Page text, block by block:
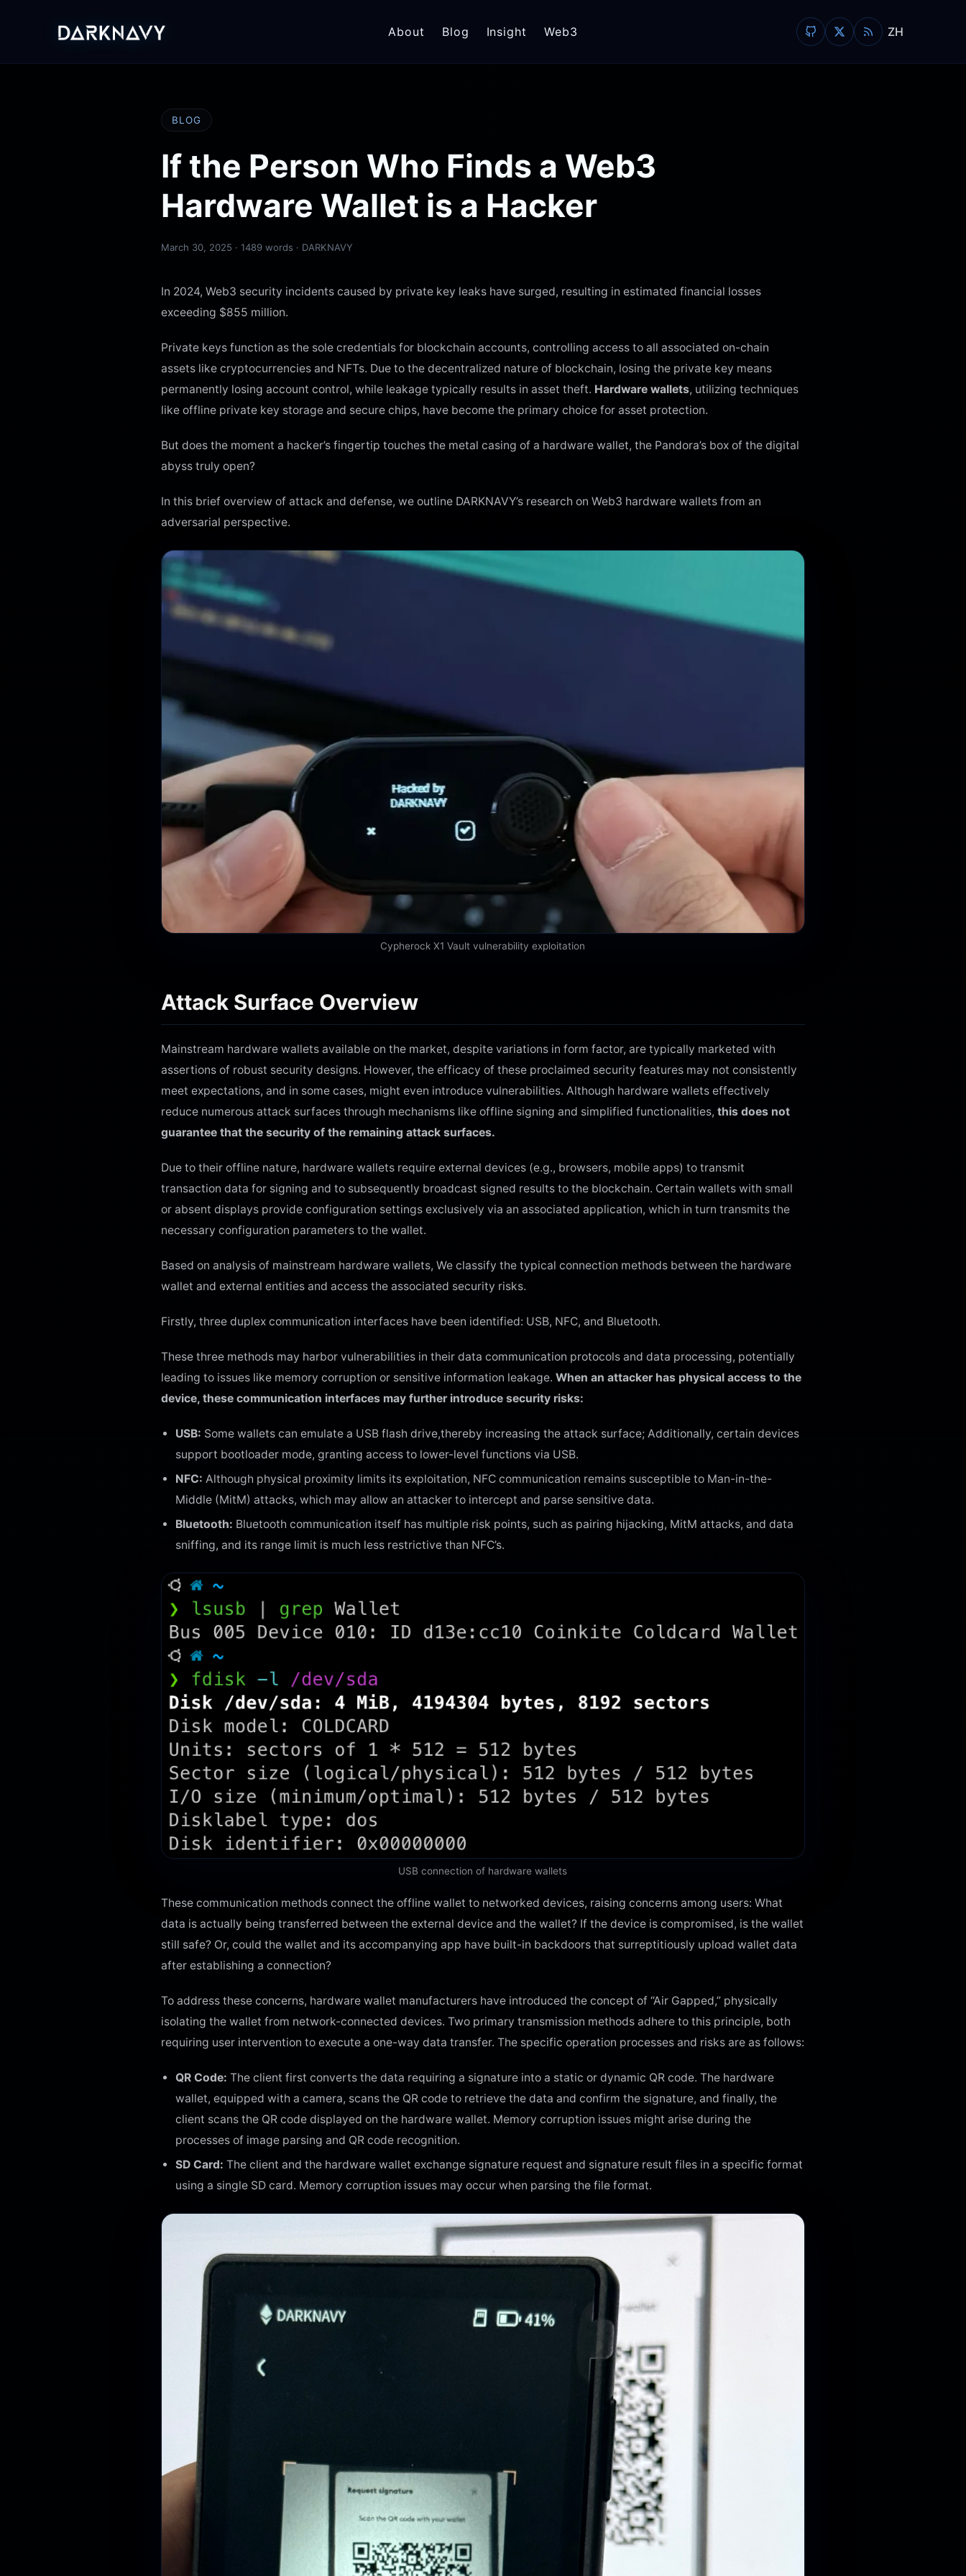
About Blog Insight Web3 ZH
BLOG
If the Person Who Finds a Web3
Hardware Wallet is a Hacker
March 30, 2025 · 1489 words · DARKNAVY
In 2024, Web3 security incidents caused by private key leaks have surged, resulting in estimated financial losses
exceeding $855 million.
Private keys function as the sole credentials for blockchain accounts, controlling access to all associated on-chain
assets like cryptocurrencies and NFTs. Due to the decentralized nature of blockchain, losing the private key means
permanently losing account control, while leakage typically results in asset theft. Hardware wallets, utilizing techniques
like offline private key storage and secure chips, have become the primary choice for asset protection.
But does the moment a hacker’s fingertip touches the metal casing of a hardware wallet, the Pandora’s box of the digital
abyss truly open?
In this brief overview of attack and defense, we outline DARKNAVY’s research on Web3 hardware wallets from an
adversarial perspective.
Cypherock X1 Vault vulnerability exploitation
Attack Surface Overview
Mainstream hardware wallets available on the market, despite variations in form factor, are typically marketed with
assertions of robust security designs. However, the efficacy of these proclaimed security features may not consistently
meet expectations, and in some cases, might even introduce vulnerabilities. Although hardware wallets effectively
reduce numerous attack surfaces through mechanisms like offline signing and simplified functionalities, this does not
guarantee that the security of the remaining attack surfaces.
Due to their offline nature, hardware wallets require external devices (e.g., browsers, mobile apps) to transmit
transaction data for signing and to subsequently broadcast signed results to the blockchain. Certain wallets with small
or absent displays provide configuration settings exclusively via an associated application, which in turn transmits the
necessary configuration parameters to the wallet.
Based on analysis of mainstream hardware wallets, We classify the typical connection methods between the hardware
wallet and external entities and access the associated security risks.
Firstly, three duplex communication interfaces have been identified: USB, NFC, and Bluetooth.
These three methods may harbor vulnerabilities in their data communication protocols and data processing, potentially
leading to issues like memory corruption or sensitive information leakage. When an attacker has physical access to the
device, these communication interfaces may further introduce security risks:
USB: Some wallets can emulate a USB flash drive,thereby increasing the attack surface; Additionally, certain devices
support bootloader mode, granting access to lower-level functions via USB.
NFC: Although physical proximity limits its exploitation, NFC communication remains susceptible to Man-in-the-
Middle (MitM) attacks, which may allow an attacker to intercept and parse sensitive data.
Bluetooth: Bluetooth communication itself has multiple risk points, such as pairing hijacking, MitM attacks, and data
sniffing, and its range limit is much less restrictive than NFC’s.
USB connection of hardware wallets
These communication methods connect the offline wallet to networked devices, raising concerns among users: What
data is actually being transferred between the external device and the wallet? If the device is compromised, is the wallet
still safe? Or, could the wallet and its accompanying app have built-in backdoors that surreptitiously upload wallet data
after establishing a connection?
To address these concerns, hardware wallet manufacturers have introduced the concept of “Air Gapped,” physically
isolating the wallet from network-connected devices. Two primary transmission methods adhere to this principle, both
requiring user intervention to execute a one-way data transfer. The specific operation processes and risks are as follows:
QR Code: The client first converts the data requiring a signature into a static or dynamic QR code. The hardware
wallet, equipped with a camera, scans the QR code to retrieve the data and confirm the signature, and finally, the
client scans the QR code displayed on the hardware wallet. Memory corruption issues might arise during the
processes of image parsing and QR code recognition.
SD Card: The client and the hardware wallet exchange signature request and signature result files in a specific format
using a single SD card. Memory corruption issues may occur when parsing the file format.